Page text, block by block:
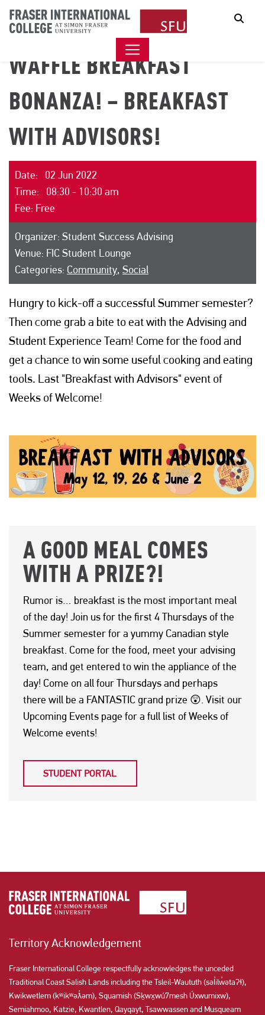
WAFFLE BREAKFAST
BONANZA! – BREAKFAST
WITH ADVISORS!
Date: 02 Jun 2022
Time: 08:30 - 10:30 am
Fee: Free
Organizer: Student Success Advising
Venue: FIC Student Lounge
Categories: Community, Social
Hungry to kick-off a successful Summer semester?
Then come grab a bite to eat with the Advising and
Student Experience Team! Come for the food and
get a chance to win some useful cooking and eating
tools. Last "Breakfast with Advisors" event of
Weeks of Welcome!
A GOOD MEAL COMES
WITH A PRIZE?!
Rumor is… breakfast is the most important meal
of the day! Join us for the first 4 Thursdays of the
Summer semester for a yummy Canadian style
breakfast. Come for the food, meet your advising
team, and get entered to win the appliance of the
day! Come on all four Thursdays and perhaps
there will be a FANTASTIC grand prize 😲. Visit our
Upcoming Events page for a full list of Weeks of
Welcome events!
STUDENT PORTAL
Territory Acknowledgement
Fraser International College respectfully acknowledges the unceded
Traditional Coast Salish Lands including the Tsleil-Waututh (səl̓ilw̓ətaʔɬ),
Kwikwetlem (kʷikʷəƛ̓əm), Squamish (Sḵwx̱wú7mesh Úxwumixw),
Semiahmoo, Katzie, Kwantlen, Qayqayt, Tsawwassen and Musqueam